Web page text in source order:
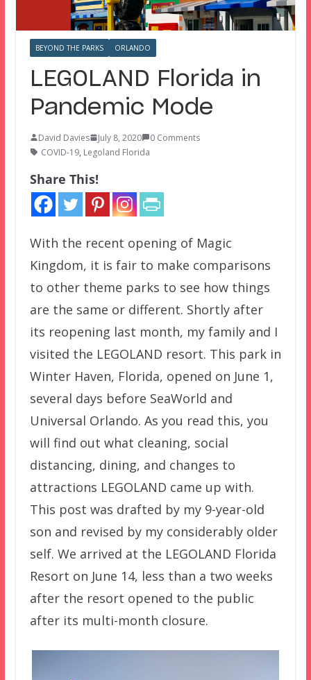
BEYOND THE PARKS ORLANDO
LEGOLAND Florida in
Pandemic Mode
David Davies July 8, 2020
0 Comments
COVID-19, Legoland Florida
Share This!
With the recent opening of Magic
Kingdom, it is fair to make comparisons
to other theme parks to see how things
are the same or different. Shortly after
its reopening last month, my family and I
visited the LEGOLAND resort. This park in
Winter Haven, Florida, opened on June 1,
several days before SeaWorld and
Universal Orlando. As you read this, you
will find out what cleaning, social
distancing, dining, and changes to
attractions LEGOLAND came up with.
This post was drafted by my 9-year-old
son and revised by my considerably older
self. We arrived at the LEGOLAND Florida
Resort on June 14, less than a two weeks
after the resort opened to the public
after its multi-month closure.